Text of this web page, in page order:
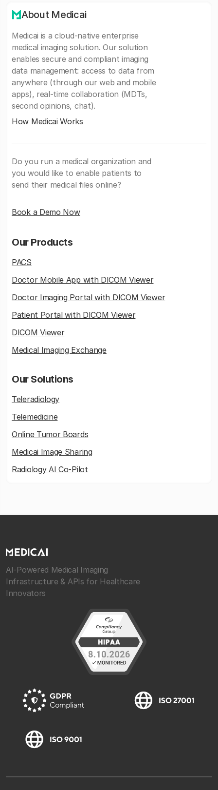
About Medicai
Medicai is a cloud-native enterprise
medical imaging solution. Our solution
enables secure and compliant imaging
data management: access to data from
anywhere (through our web and mobile
apps), real-time collaboration (MDTs,
second opinions, chat).
How Medicai Works
Do you run a medical organization and
you would like to enable patients to
send their medical files online?
Book a Demo Now
Our Products
PACS
Doctor Mobile App with DICOM Viewer
Doctor Imaging Portal with DICOM Viewer
Patient Portal with DICOM Viewer
DICOM Viewer
Medical Imaging Exchange
Our Solutions
Teleradiology
Telemedicine
Online Tumor Boards
Medicai Image Sharing
Radiology AI Co-Pilot
AI-Powered Medical Imaging
Infrastructure & APIs for Healthcare
Innovators